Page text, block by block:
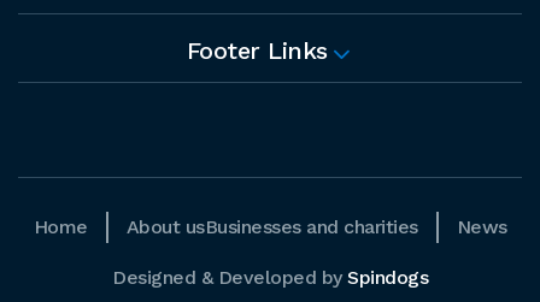
Footer Links
Home About usBusinesses and charities News
Designed & Developed by Spindogs